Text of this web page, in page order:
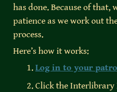
has done. Because of
patience as we work out
process.
Here’s how it works:
1. Log in to your
2. Click the Interlibrary